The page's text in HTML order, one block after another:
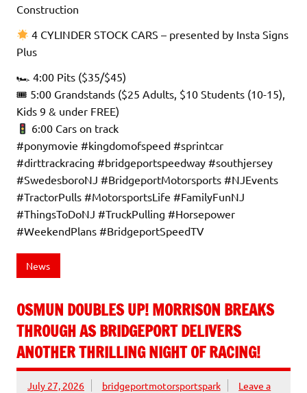
Construction
4 CYLINDER STOCK CARS – presented by Insta Signs
Plus
🏎 4:00 Pits ($35/$45)
🎟 5:00 Grandstands ($25 Adults, $10 Students (10-15),
Kids 9 & under FREE)
6:00 Cars on track
#ponymovie #kingdomofspeed #sprintcar
#dirttrackracing #bridgeportspeedway #southjersey
#SwedesboroNJ #BridgeportMotorsports #NJEvents
#TractorPulls #MotorsportsLife #FamilyFunNJ
#ThingsToDoNJ #TruckPulling #Horsepower
#WeekendPlans #BridgeportSpeedTV
News
OSMUN DOUBLES UP! MORRISON BREAKS
THROUGH AS BRIDGEPORT DELIVERS
ANOTHER THRILLING NIGHT OF RACING!
July 27, 2026 bridgeportmotorsportspark
Leave a